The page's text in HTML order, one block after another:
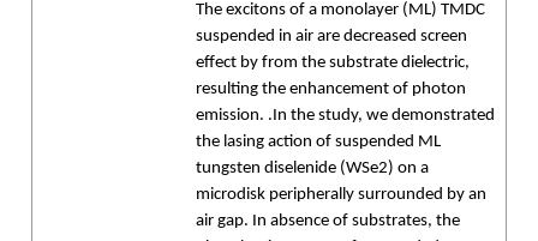
The excitons of a monolayer (ML) TMDC
suspended in air are decreased screen
effect by from the substrate dielectric,
resulting the enhancement of photon
emission. .In the study, we demonstrated
the lasing action of suspended ML
tungsten diselenide (WSe2) on a
microdisk peripherally surrounded by an
air gap. In absence of substrates, the